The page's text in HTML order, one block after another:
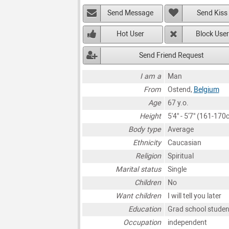
Send Message Send Kiss
Hot User Block User
Send Friend Request
I am a
Man
From
Ostend, Belgium
Age
67 y.o.
Height
5'4" - 5'7" (161-
Body type
Average
Ethnicity
Caucasian
Religion
Spiritual
Marital status
Single
Children
No
Want children
I will tell you later
Education
Grad school
Occupation
independent